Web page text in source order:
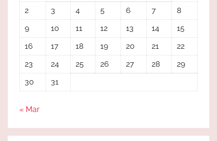
2
3 4 5 6 7
8
9
10 11 12 13 14
15
16
17 18 19 20 21
22
23
24 25 26 27 28
29
30
31
« Mar